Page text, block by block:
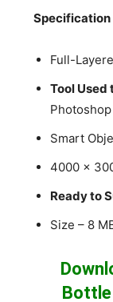
Specification
Full-
Tool
Smart
4000 x
Ready to
Size – 8
Bottle